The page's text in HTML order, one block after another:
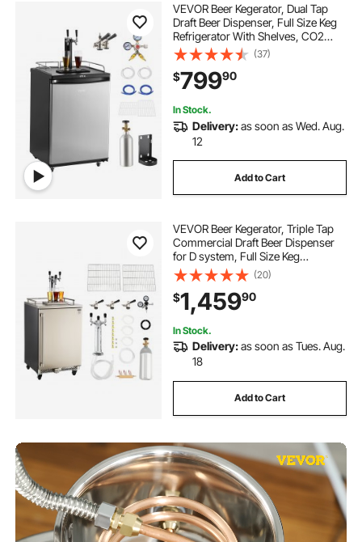
VEVOR Beer Kegerator, Dual Tap
Draft Beer Dispenser, Full Size Keg
Refrigerator With Shelves, CO2
Cylinder, Drip Tray & Rail, 32°F-
75.2°F Temperature Control, Holds
1/6, 1/4, 1/2 Barrels, Black
(37)
$79990
In Stock.
Delivery:as soon as Wed. Aug.
12
Add to Cart
VEVOR Beer Kegerator, Triple Tap
Commercial Draft Beer Dispenser
for D system, Full Size Keg
Refrigerator with 5lbs CO2 Tank,
Hold 3 Sixth / 2 Slim / 3 Ball lock
keg, 160L
(20)
$1,45990
In Stock.
Delivery:as soon as Tues. Aug.
18
Add to Cart